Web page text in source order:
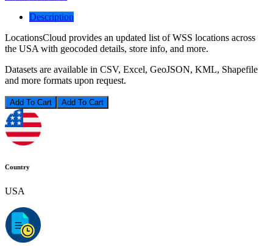
Description
LocationsCloud provides an updated list of WSS locations across
the USA with geocoded details, store info, and more.
Datasets are available in CSV, Excel, GeoJSON, KML, Shapefile
and more formats upon request.
Add To Cart
Country
USA